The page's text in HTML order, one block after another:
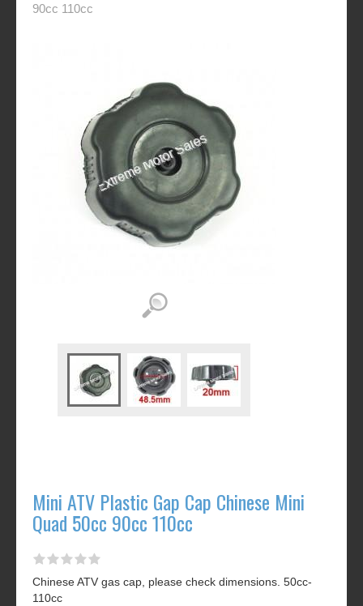
90cc 110cc
Mini ATV Plastic Gap Cap Chinese Mini
Quad 50cc 90cc 110cc
Chinese ATV gas cap, please check dimensions. 50cc-
110cc